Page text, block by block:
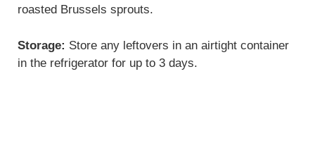
roasted Brussels sprouts.
Storage: Store any leftovers in an airtight container
in the refrigerator for up to 3 days.